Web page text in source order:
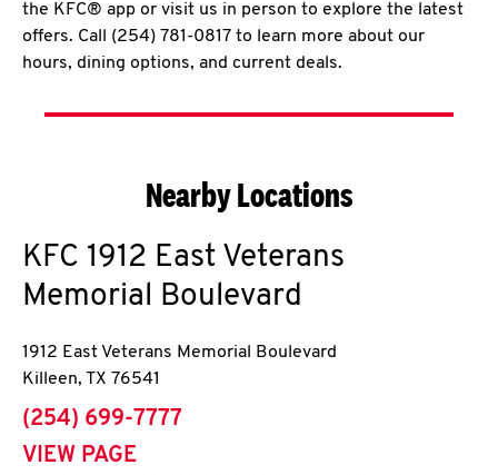
the KFC® app or visit us in person to explore the latest
offers. Call (254) 781-0817 to learn more about our
hours, dining options, and current deals.
Nearby Locations
KFC 1912 East Veterans
Memorial Boulevard
1912 East Veterans Memorial Boulevard
Killeen, TX 76541
phone
(254) 699-7777
VIEW PAGE